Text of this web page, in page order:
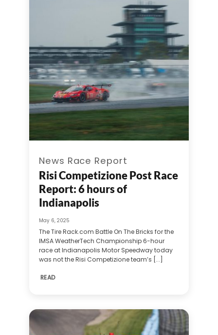
News Race Report
Risi Competizione Post Race
Report: 6 hours of
Indianapolis
May 6, 2025
The Tire Rack.com Battle On The Bricks for the
IMSA WeatherTech Championship 6-hour
race at Indianapolis Motor Speedway today
was not the Risi Competizione team’s [...]
READ